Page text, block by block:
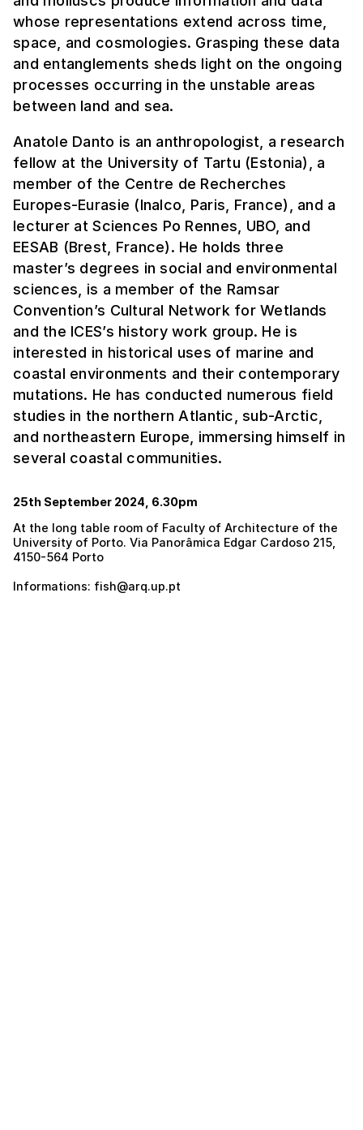
whose representations extend across time,
space, and cosmologies. Grasping these data
and entanglements sheds light on the ongoing
processes occurring in the unstable areas
between land and sea.
Anatole Danto is an anthropologist, a research
fellow at the University of Tartu (Estonia), a
member of the Centre de Recherches
Europes-Eurasie (Inalco, Paris, France), and a
lecturer at Sciences Po Rennes, UBO, and
EESAB (Brest, France). He holds three
master’s degrees in social and environmental
sciences, is a member of the Ramsar
Convention’s Cultural Network for Wetlands
and the ICES’s history work group. He is
interested in historical uses of marine and
coastal environments and their contemporary
mutations. He has conducted numerous field
studies in the northern Atlantic, sub-Arctic,
and northeastern Europe, immersing himself in
several coastal communities.
25th September 2024, 6.30pm
At the long table room of Faculty of Architecture of the
University of Porto. Via Panorâmica Edgar Cardoso 215,
4150-564 Porto
Informations: fish@arq.up.pt